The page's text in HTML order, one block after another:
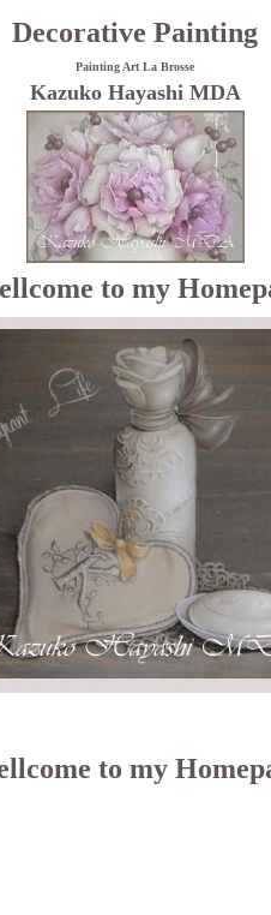
Decorative Painting
Painting Art La Brosse
Kazuko Hayashi MDA
to my
to my